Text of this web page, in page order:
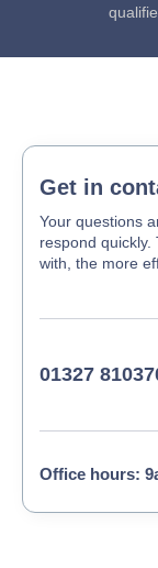
Get in
Your questions
respond
with, the more
01327
Office hours: